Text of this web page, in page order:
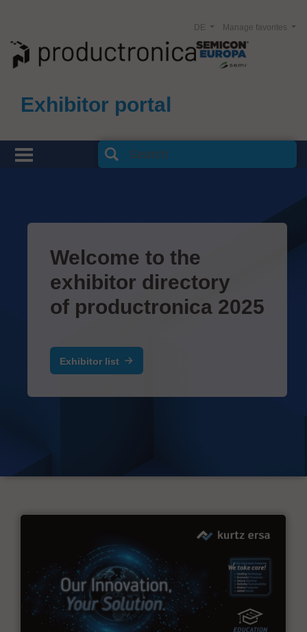
Exhibitor portal
Manage favorites
DE
Welcome to the
exhibitor directory
of productronica 2025
Exhibitor list